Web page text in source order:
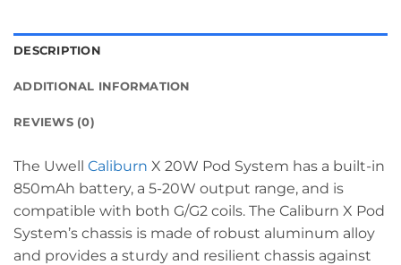
DESCRIPTION
ADDITIONAL INFORMATION
REVIEWS (0)
The Uwell Caliburn X 20W Pod System has a built-in
850mAh battery, a 5-20W output range, and is
compatible with both G/G2 coils. The Caliburn X Pod
System’s chassis is made of robust aluminum alloy
and provides a sturdy and resilient chassis against